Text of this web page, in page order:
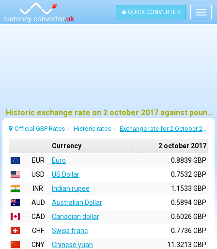
QUICK CONVERTER
Historic exchange rate on 2 october 2017 against pound sterling (GBP)
Official GBP Rates Historic rates Exchange rate for 2 October 2017
Currency
2 october 2017
EUR
Euro
0.8839 GBP
USD
US Dollar
0.7532 GBP
INR
Indian rupee
1.1533 GBP
AUD
Australian Dollar
0.5894 GBP
CAD
Canadian dollar
0.6026 GBP
CHF
Swiss franc
0.7736 GBP
CNY
Chinese yuan
11.3213 GBP